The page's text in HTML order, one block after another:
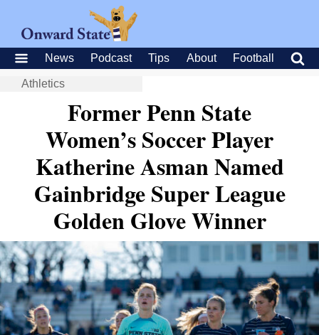
News Podcast Tips About Football
Athletics
Former Penn State
Women’s Soccer Player
Katherine Asman Named
Gainbridge Super League
Golden Glove Winner